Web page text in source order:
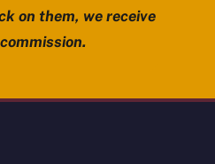
on them, we receive
site footer